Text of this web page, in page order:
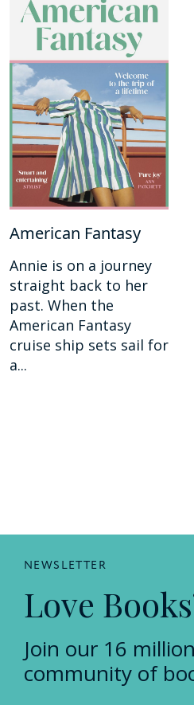
American Fantasy
Annie is on a journey
straight back to her
past. When the
American Fantasy
cruise ship sets sail for
a...
NEWSLETTER
Love
Join our 16
community of